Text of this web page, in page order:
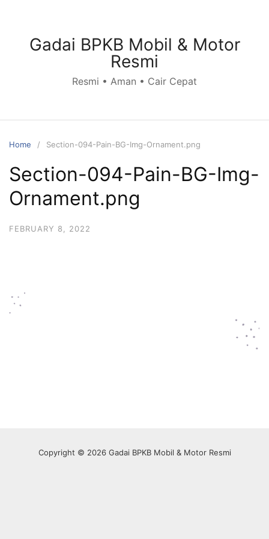
contentGadai BPKB Mobil & Motor
Resmi
Resmi • Aman • Cair Cepat
Home Section-094-Pain-BG-Img-Ornament.png
Section-094-Pain-BG-Img-
Ornament.png
FEBRUARY 8, 2022
Copyright © 2026 Gadai BPKB Mobil & Motor Resmi